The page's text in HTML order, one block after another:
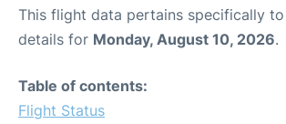
This flight data pertains specifically
details for Monday, August 10, 2026.
Table of contents:
Flight Status